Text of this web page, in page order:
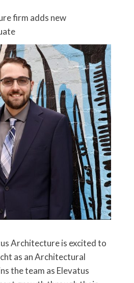
firm adds new
Architecture is excited to
as an Architectural
the team as Elevatus